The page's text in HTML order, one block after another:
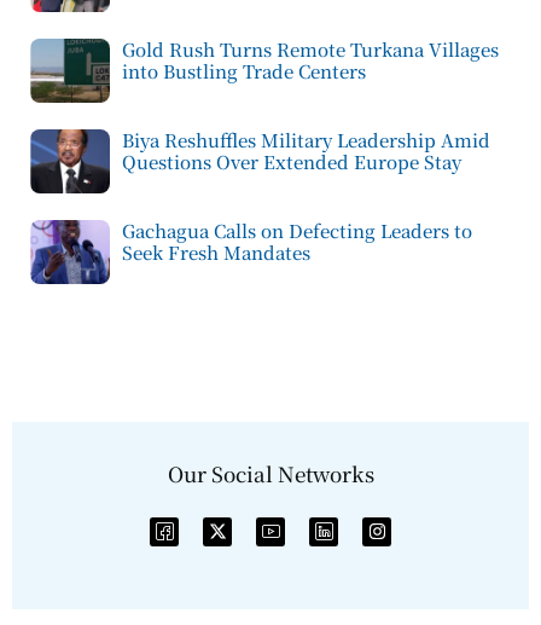
Gold Rush Turns Remote Turkana Villages
into Bustling Trade Centers
Biya Reshuffles Military Leadership Amid
Questions Over Extended Europe Stay
Gachagua Calls on Defecting Leaders to
Seek Fresh Mandates
Our Social Networks